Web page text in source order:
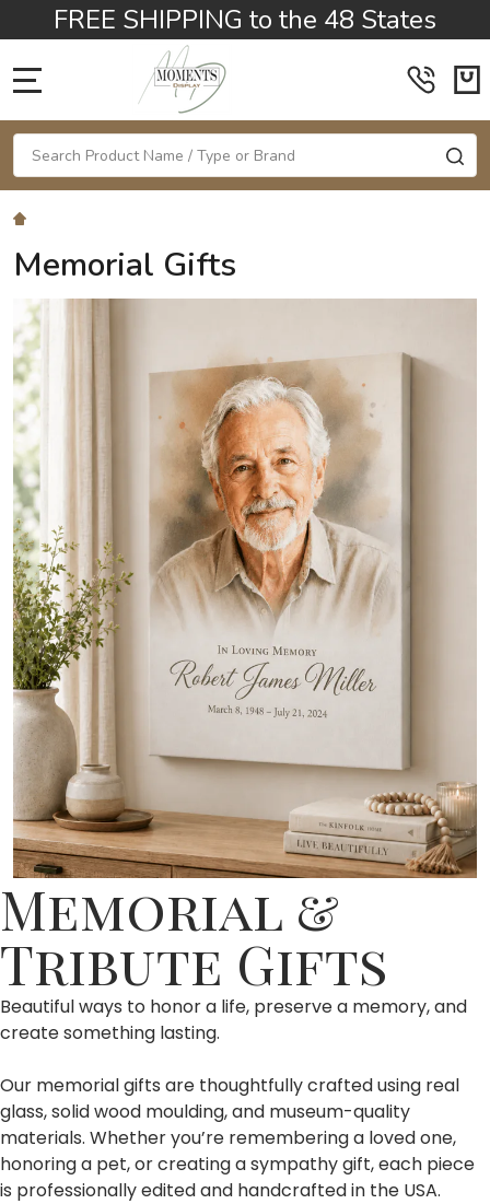
FREE SHIPPING to the 48 States
Search
Memorial Gifts
Memorial &
Tribute Gifts
Beautiful ways to honor a life, preserve a memory, and
create something lasting.
Our memorial gifts are thoughtfully crafted using real
glass, solid wood moulding, and museum-quality
materials. Whether you’re remembering a loved one,
honoring a pet, or creating a sympathy gift, each piece
is professionally edited and handcrafted in the USA.